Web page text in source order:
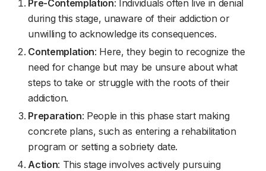
Pre-Contemplation: Individuals often live in denial
during this stage, unaware of their addiction or
unwilling to acknowledge its consequences.
Contemplation: Here, they begin to recognize the
need for change but may be unsure about what
steps to take or struggle with the roots of their
addiction.
Preparation: People in this phase start making
concrete plans, such as entering a rehabilitation
program or setting a sobriety date.
Action: This stage involves actively pursuing